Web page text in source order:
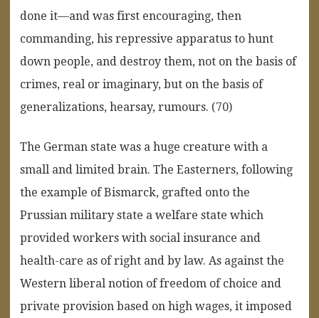
done it—and was first encouraging, then
commanding, his repressive apparatus to hunt
down people, and destroy them, not on the basis of
crimes, real or imaginary, but on the basis of
generalizations, hearsay, rumours. (70)
The German state was a huge creature with a
small and limited brain. The Easterners, following
the example of Bismarck, grafted onto the
Prussian military state a welfare state which
provided workers with social insurance and
health-care as of right and by law. As against the
Western liberal notion of freedom of choice and
private provision based on high wages, it imposed